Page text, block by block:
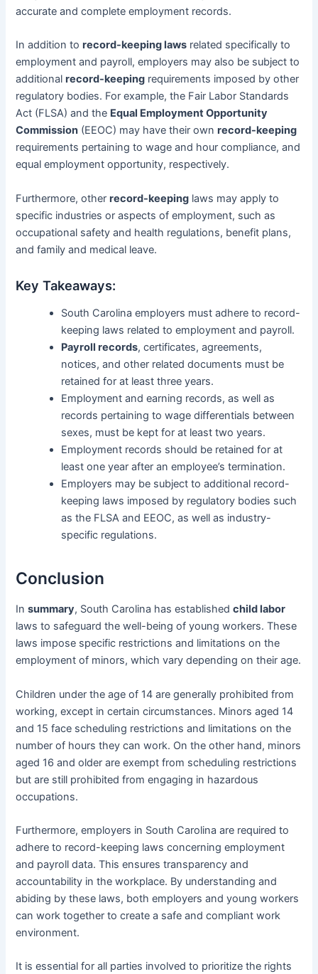
accurate and complete employment records.
In addition torecord-keeping laws related specifically to
employment and payroll, employers may also be subject to
additionalrecord-keeping requirements imposed by other
regulatory bodies. For example, the Fair Labor Standards
Act (FLSA) and the Equal Employment Opportunity
Commission (EEOC) may have their ownrecord-keeping
requirements pertaining to wage and hour compliance, and
equal employment opportunity, respectively.
Furthermore, otherrecord-keeping laws may apply to
specific industries or aspects of employment, such as
occupational safety and health regulations, benefit plans,
and family and medical leave.
Key Takeaways:
South Carolina employers must adhere to record-
keeping laws related to employment and payroll.
Payroll records, certificates, agreements,
notices, and other related documents must be
retained for at least three years.
Employment and earning records, as well as
records pertaining to wage differentials between
sexes, must be kept for at least two years.
Employment records should be retained for at
least one year after an employee’s termination.
Employers may be subject to additional record-
keeping laws imposed by regulatory bodies such
as the FLSA and EEOC, as well as industry-
specific regulations.
Conclusion
Insummary, South Carolina has establishedchild labor
laws to safeguard the well-being of young workers. These
laws impose specific restrictions and limitations on the
employment of minors, which vary depending on their age.
Children under the age of 14 are generally prohibited from
working, except in certain circumstances. Minors aged 14
and 15 face scheduling restrictions and limitations on the
number of hours they can work. On the other hand, minors
aged 16 and older are exempt from scheduling restrictions
but are still prohibited from engaging in hazardous
occupations.
Furthermore, employers in South Carolina are required to
adhere to record-keeping laws concerning employment
and payroll data. This ensures transparency and
accountability in the workplace. By understanding and
abiding by these laws, both employers and young workers
can work together to create a safe and compliant work
environment.
It is essential for all parties involved to prioritize the rights